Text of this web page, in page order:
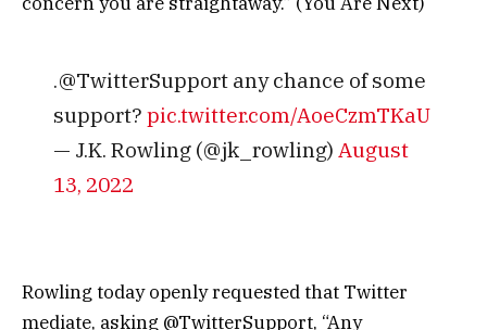
.@TwitterSupport any chance of some
support? pic.twitter.com/AoeCzmTKaU
— J.K. Rowling (@jk_rowling) August
13, 2022
Rowling today openly requested that Twitter
mediate, asking @TwitterSupport, “Any